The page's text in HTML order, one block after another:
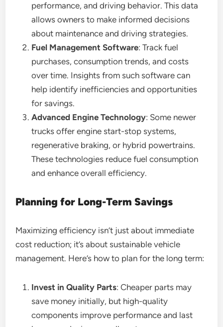
performance, and driving behavior. This data
allows owners to make informed decisions
about maintenance and driving strategies.
Fuel Management Software: Track fuel
purchases, consumption trends, and costs
over time. Insights from such software can
help identify inefficiencies and opportunities
for savings.
Advanced Engine Technology: Some newer
trucks offer engine start-stop systems,
regenerative braking, or hybrid powertrains.
These technologies reduce fuel consumption
and enhance overall efficiency.
Planning for Long-Term Savings
Maximizing efficiency isn’t just about immediate
cost reduction; it’s about sustainable vehicle
management. Here’s how to plan for the long term:
Invest in Quality Parts: Cheaper parts may
save money initially, but high-quality
components improve performance and last